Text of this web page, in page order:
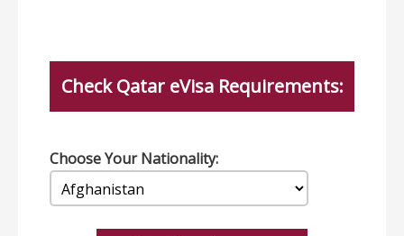
Check Qatar eVisa Requirements:
Choose Your Nationality: